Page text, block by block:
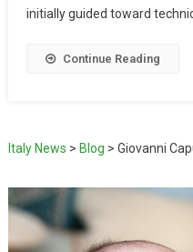
initially guided toward
Continue Reading
Italy News > Blog > Giovanni